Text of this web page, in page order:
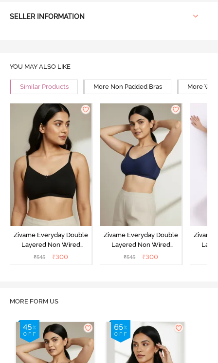
SELLER INFORMATION
YOU MAY ALSO LIKE
Similar Products More Non Padded Bras More
Zivame Everyday Double
Layered Non Wired
3/4th Coverage T-Shirt
₹545 ₹300
Zivame Everyday Double
Layered Non Wired
3/4th Coverage T-Shirt
₹545 ₹300
Zivame
MORE FORM US